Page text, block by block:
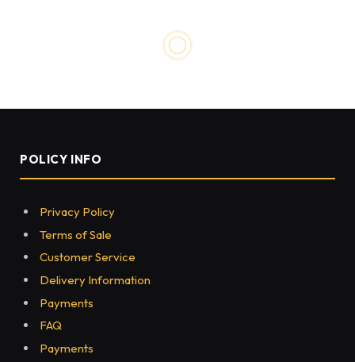
POLICY INFO
Privacy Policy
Terms of Sale
Customer Service
Delivery Information
Payments
FAQ
Payments